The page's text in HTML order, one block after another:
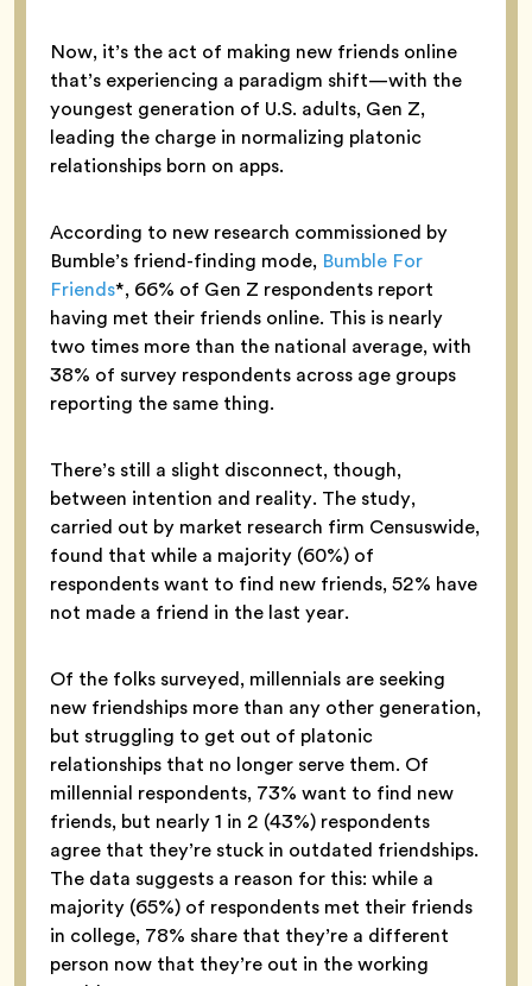
Now, it’s the act of making new friends online
that’s experiencing a paradigm shift—with the
youngest generation of U.S. adults, Gen Z,
leading the charge in normalizing platonic
relationships born on apps.
According to new research commissioned by
Bumble’s friend-finding mode, Bumble For
Friends*, 66% of Gen Z respondents report
having met their friends online. This is nearly
two times more than the national average, with
38% of survey respondents across age groups
reporting the same thing.
There’s still a slight disconnect, though,
between intention and reality. The study,
carried out by market research firm Censuswide,
found that while a majority (60%) of
respondents want to find new friends, 52% have
not made a friend in the last year.
Of the folks surveyed, millennials are seeking
new friendships more than any other generation,
but struggling to get out of platonic
relationships that no longer serve them. Of
millennial respondents, 73% want to find new
friends, but nearly 1 in 2 (43%) respondents
agree that they’re stuck in outdated friendships.
The data suggests a reason for this: while a
majority (65%) of respondents met their friends
in college, 78% share that they’re a different
person now that they’re out in the working